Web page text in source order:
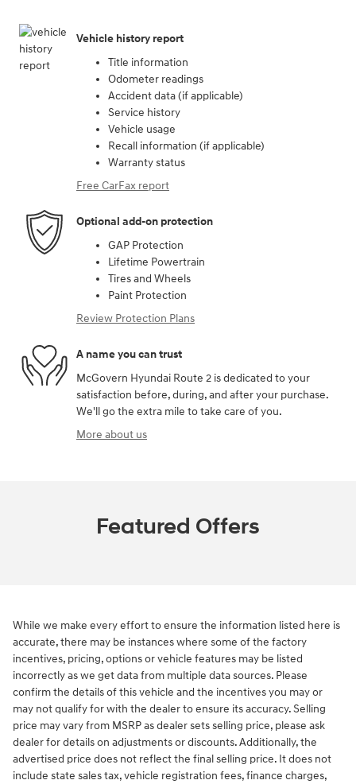
Vehicle history report
Title information
Odometer readings
Accident data (if applicable)
Service history
Vehicle usage
Recall information (if applicable)
Warranty status
Free CarFax report
Optional add-on protection
GAP Protection
Lifetime Powertrain
Tires and Wheels
Paint Protection
Review Protection Plans
A name you can trust
McGovern Hyundai Route 2 is dedicated to your
satisfaction before, during, and after your purchase.
We'll go the extra mile to take care of you.
More about us
Featured Offers
While we make every effort to ensure the information listed here is
accurate, there may be instances where some of the factory
incentives, pricing, options or vehicle features may be listed
incorrectly as we get data from multiple data sources. Please
confirm the details of this vehicle and the incentives you may or
may not qualify for with the dealer to ensure its accuracy. Selling
price may vary from MSRP as dealer sets selling price, please ask
dealer for details on adjustments or discounts. Additionally, the
advertised price does not reflect the final selling price. It does not
include state sales tax, vehicle registration fees, finance charges,